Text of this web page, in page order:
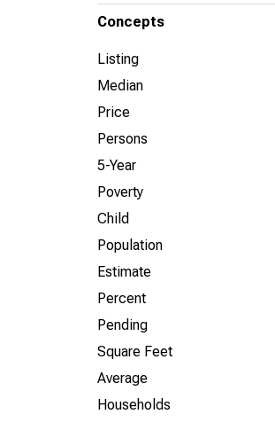
Concepts
Listing
Median
Price
Persons
5-Year
Poverty
Child
Population
Estimate
Percent
Pending
Square Feet
Average
Households